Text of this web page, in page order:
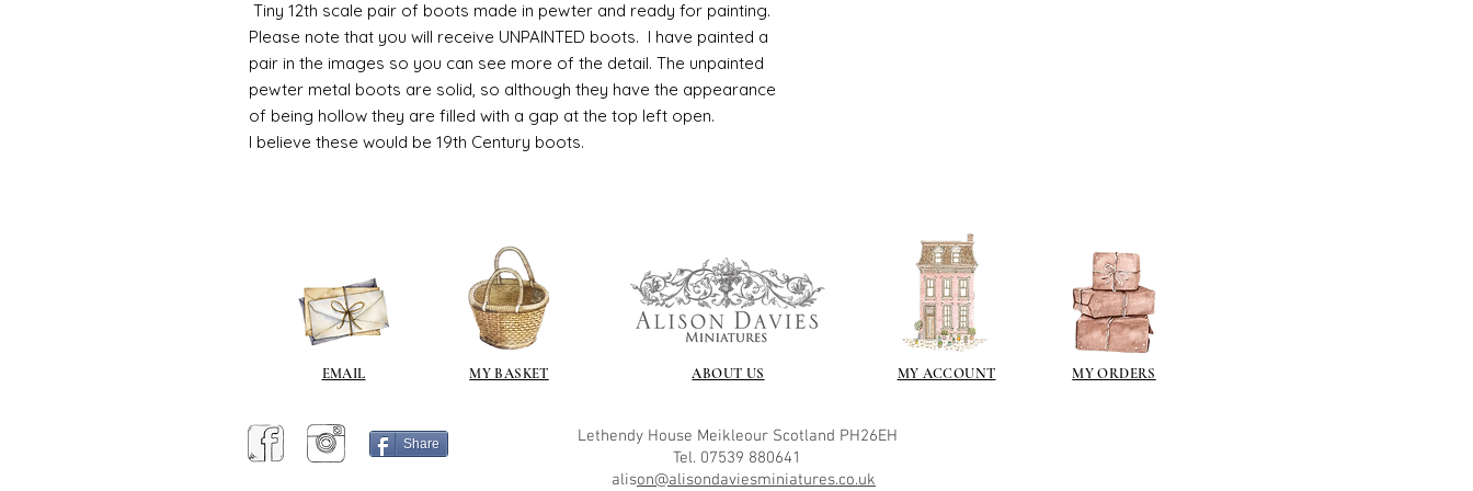
Tiny 12th scale pair of boots made in pewter and ready for painting.
Please note that you will receive UNPAINTED boots. I have painted a
pair in the images so you can see more of the detail. The unpainted
pewter metal boots are solid, so although they have the appearance
of being hollow they are filled with a gap at the top left open.
I believe these would be 19th Century boots.
EMAIL MY BASKET ABOUT US MY ACCOUNT MY ORDERS
Share Lethendy House Meikleour Scotland PH26EH
Tel. 07539 880641
alison@alisondaviesminiatures.co.uk